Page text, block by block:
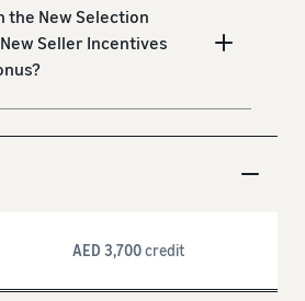
the New Selection
Seller Incentives
AED 3,700credit